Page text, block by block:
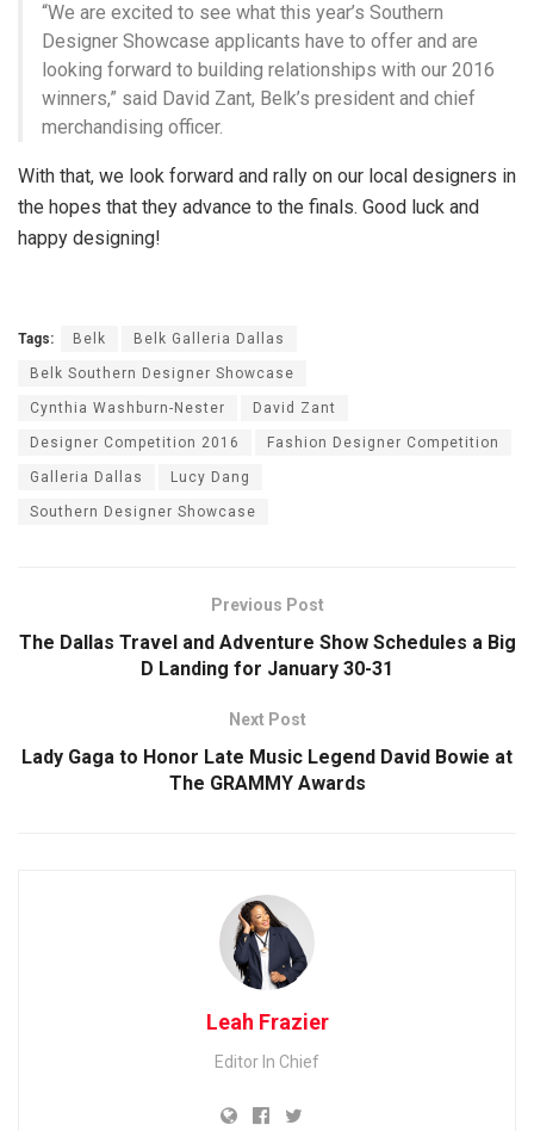
“We are excited to see what this year’s Southern
Designer Showcase applicants have to offer and are
looking forward to building relationships with our 2016
winners,” said David Zant, Belk’s president and chief
merchandising officer.
With that, we look forward and rally on our local designers in
the hopes that they advance to the finals. Good luck and
happy designing!
Tags: Belk Belk Galleria Dallas
Belk Southern Designer Showcase
Cynthia Washburn-Nester David Zant
Designer Competition 2016 Fashion Designer Competition
Galleria Dallas Lucy Dang
Southern Designer Showcase
Previous Post
The Dallas Travel and Adventure Show Schedules a Big
D Landing for January 30-31
Next Post
Lady Gaga to Honor Late Music Legend David Bowie at
The GRAMMY Awards
Leah Frazier
Editor In Chief